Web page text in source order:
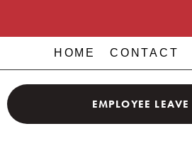
HOME CONTACT
EMPLOYEE